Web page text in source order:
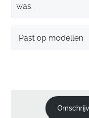
Past op modellen
was.